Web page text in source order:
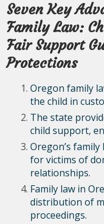
Seven Key
Family Law:
Fair Support
Protections
Oregon family
the child in
The state
child support,
Oregon’s
for victims of
relationships.
Family law in
distribution of
proceedings.